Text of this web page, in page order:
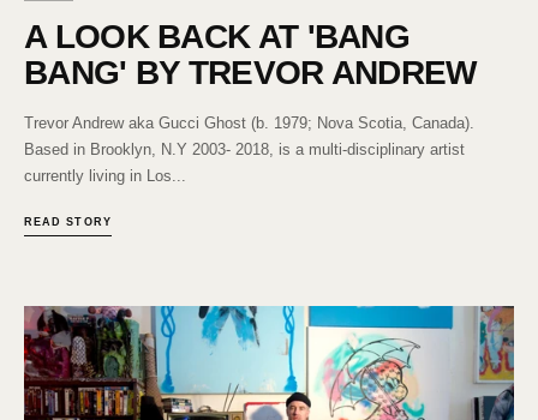
A LOOK BACK AT 'BANG
BANG' BY TREVOR ANDREW
Trevor Andrew aka Gucci Ghost (b. 1979; Nova Scotia, Canada).
Based in Brooklyn, N.Y 2003- 2018, is a multi-disciplinary artist
currently living in Los...
READ STORY